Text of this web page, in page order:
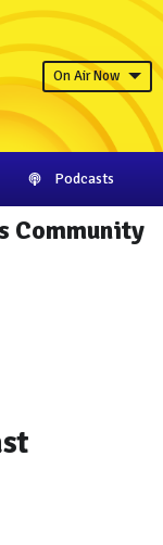
On Air Now
Podcasts
Community